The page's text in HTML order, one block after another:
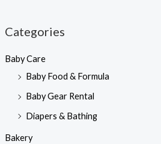
Categories
Baby Care
Baby Food & Formula
Baby Gear Rental
Diapers & Bathing
Bakery